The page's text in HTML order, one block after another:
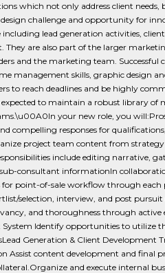
which not only address client
challenge and opportunity for
including lead generation activities,
They are also part of the larger
and the marketing team. Successful
management skills, graphic design
to reach deadlines and be highly
expected to maintain a robust library of
your new role, you
compelling responses for
project team content from
include editing narrative,
consultant informationIn
for point-of-sale workflow through each
selection, interview, and post
and thoroughness through
Identify opportunities to utilize
Generation & Client Development
Assist content development and final
and execute internal